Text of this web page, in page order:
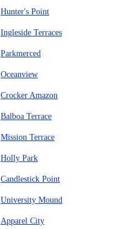
Hunter's Point
Ingleside Terraces
Parkmerced
Oceanview
Crocker Amazon
Balboa Terrace
Mission Terrace
Holly Park
Candlestick Point
University Mound
Apparel City